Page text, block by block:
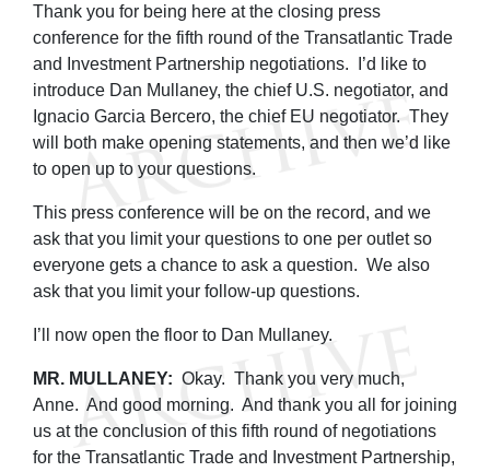
Thank you for being here at the closing press
conference for the fifth round of the Transatlantic Trade
and Investment Partnership negotiations. I’d like to
introduce Dan Mullaney, the chief U.S. negotiator, and
Ignacio Garcia Bercero, the chief EU negotiator. They
will both make opening statements, and then we’d like
to open up to your questions.
This press conference will be on the record, and we
ask that you limit your questions to one per outlet so
everyone gets a chance to ask a question. We also
ask that you limit your follow-up questions.
I’ll now open the floor to Dan Mullaney.
MR. MULLANEY: Okay. Thank you very much,
Anne. And good morning. And thank you all for joining
us at the conclusion of this fifth round of negotiations
for the Transatlantic Trade and Investment Partnership,